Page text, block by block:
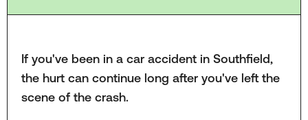
If you've been in a car accident in Southfield,
the hurt can continue long after you've left the
scene of the crash.